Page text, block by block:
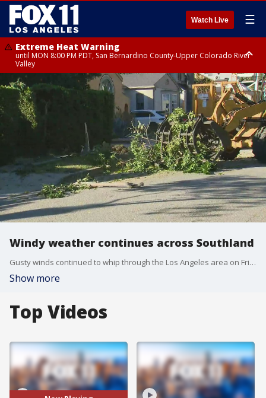
Watch Live ☰
Extreme Heat Warning
until MON 8:00 PM PDT, San Bernardino County-Upper Colorado River
Valley
Extreme Heat Warning
until SUN 8:00 PM PDT, Apple and Lucerne Valleys, Coachella Valley
Windy weather continues across Southland
Gusty winds continued to whip through the Los Angeles area on Friday, and while they will likely die down by mid-afternoon in parts of the Southland, blustery conditions are expected to continue into Saturday after in some mountain areas.
Show more
Top Videos